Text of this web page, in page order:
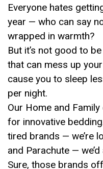
Everyone hates
year — who can say
wrapped in warmth?
But it’s not good to
that can mess up
cause you to sleep
per night.
Our Home and
for innovative
tired brands — we’re
and Parachute —
Sure, those brands